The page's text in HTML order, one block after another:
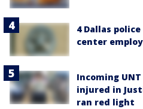
4 Dallas
center
Incoming
injured in
ran red light